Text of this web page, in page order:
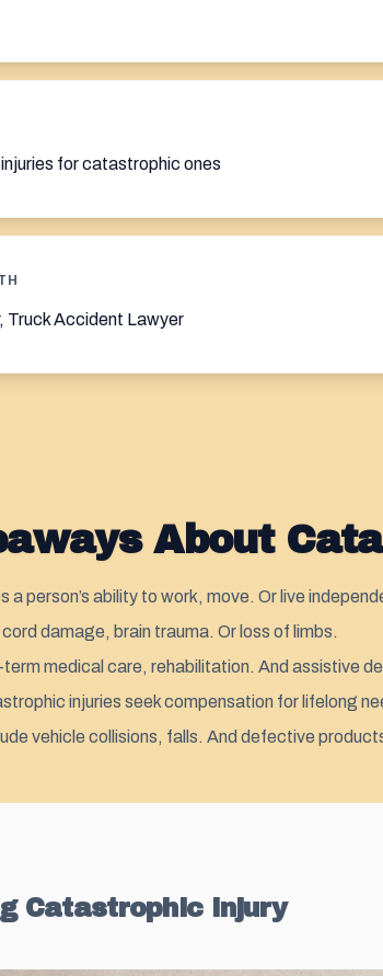
for catastrophic ones
Truck Accident Lawyer
About
a person’s ability to work, move. Or live
damage, brain trauma. Or loss of limbs.
medical care, rehabilitation. And assistive
injuries seek compensation for lifelong
vehicle collisions, falls. And defective
Catastrophic Injury